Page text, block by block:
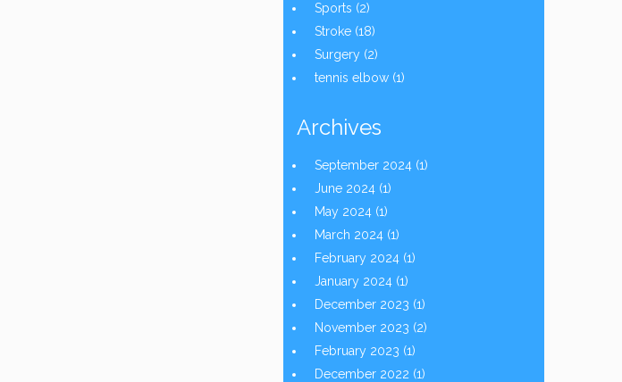
Sports (2)
Stroke(18)
Surgery(2)
tennis elbow(1)
Archives
September 2024(1)
June 2024(1)
May 2024(1)
March 2024(1)
February 2024(1)
January 2024(1)
December 2023 (1)
November 2023 (2)
February 2023 (1)
December 2022 (1)